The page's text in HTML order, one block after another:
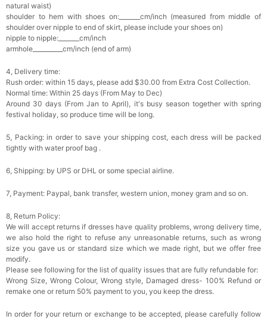
natural waist)
shoulder to hem with shoes on:_______cm/inch (measured from middle of
shoulder over nipple to end of skirt, please include your shoes on)
nipple to nipple:_______cm/inch
armhole__________cm/inch (end of arm)
4, Delivery time:
Rush order: within 15 days, please add $30.00 from Extra Cost Collection.
Normal time: Within 25 days (From May to Dec)
Around 30 days (From Jan to April), it's busy season together with spring
festival holiday, so produce time will be long.
5, Packing: in order to save your shipping cost, each dress will be packed
tightly with water proof bag .
6, Shipping: by UPS or DHL or some special airline.
7, Payment: Paypal, bank transfer, western union, money gram and so on.
8, Return Policy:
We will accept returns if dresses have quality problems, wrong delivery time,
we also hold the right to refuse any unreasonable returns, such as wrong
size you gave us or standard size which we made right, but we offer free
modify.
Please see following for the list of quality issues that are fully refundable for:
Wrong Size, Wrong Colour, Wrong style, Damaged dress- 100% Refund or
remake one or return 50% payment to you, you keep the dress.
In order for your return or exchange to be accepted, please carefully follow